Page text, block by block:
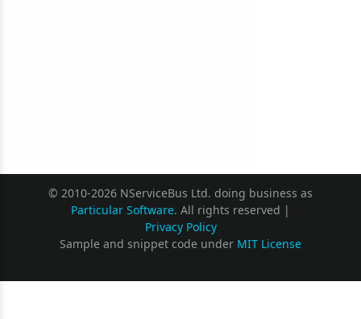
© 2010-2026 NServiceBus Ltd. doing business as
Particular Software. All rights reserved |
Privacy Policy
Sample and snippet code under MIT License